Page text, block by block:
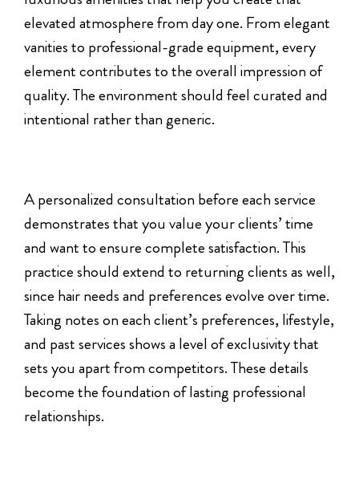
elevated atmosphere from day one. From elegant
vanities to professional-grade equipment, every
element contributes to the overall impression of
quality. The environment should feel curated and
intentional rather than generic.
A personalized consultation before each service
demonstrates that you value your clients’ time
and want to ensure complete satisfaction. This
practice should extend to returning clients as well,
since hair needs and preferences evolve over time.
Taking notes on each client’s preferences, lifestyle,
and past services shows a level of exclusivity that
sets you apart from competitors. These details
become the foundation of lasting professional
relationships.